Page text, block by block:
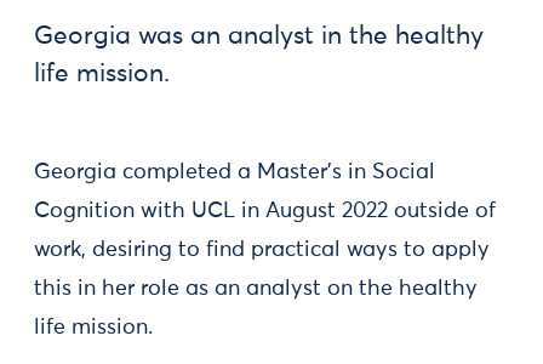
Georgia was an analyst in the healthy
life mission.
Georgia completed a Master's in Social
Cognition with UCL in August 2022 outside of
work, desiring to find practical ways to apply
this in her role as an analyst on the healthy
life mission.